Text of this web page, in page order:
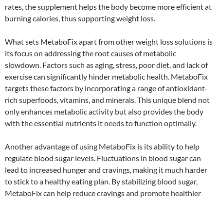
rates, the supplement helps the body become more efficient at
burning calories, thus supporting weight loss.
What sets MetaboFix apart from other weight loss solutions is
its focus on addressing the root causes of metabolic
slowdown. Factors such as aging, stress, poor diet, and lack of
exercise can significantly hinder metabolic health. MetaboFix
targets these factors by incorporating a range of antioxidant-
rich superfoods, vitamins, and minerals. This unique blend not
only enhances metabolic activity but also provides the body
with the essential nutrients it needs to function optimally.
Another advantage of using MetaboFix is its ability to help
regulate blood sugar levels. Fluctuations in blood sugar can
lead to increased hunger and cravings, making it much harder
to stick to a healthy eating plan. By stabilizing blood sugar,
MetaboFix can help reduce cravings and promote healthier